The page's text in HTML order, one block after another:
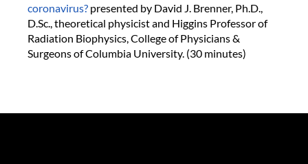
coronavirus? presented by David J. Brenner, Ph.D.,
D.Sc., theoretical physicist and Higgins Professor of
Radiation Biophysics, College of Physicians &
Surgeons of Columbia University. (30 minutes)